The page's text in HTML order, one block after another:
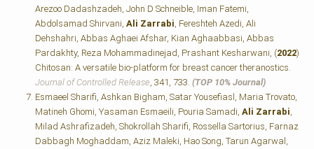
Arezoo Dadashzadeh, John D Schneible, Iman Fatemi,
Abdolsamad Shirvani, Ali Zarrabi , Fereshteh Azedi, Ali
Dehshahri, Abbas Aghaei Afshar, Kian Aghaabbasi, Abbas
Pardakhty, Reza Mohammadinejad, Prashant Kesharwani, (2022)
Chitosan: A versatile bio-platform for breast cancer theranostics.
Journal of Controlled Release , 341, 733. (TOP 10% Journal)
Esmaeel Sharifi, Ashkan Bigham, Satar Yousefiasl, Maria Trovato,
Matineh Ghomi, Yasaman Esmaeili, Pouria Samadi, Ali Zarrabi
Milad Ashrafizadeh, Shokrollah Sharifi, Rossella Sartorius, Farnaz
Dabbagh Moghaddam, Aziz Maleki, Hao Song, Tarun Agarwal,